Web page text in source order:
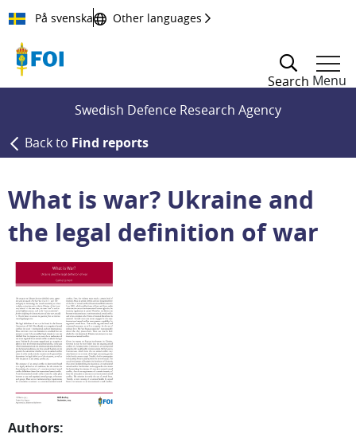
Till innehållet
På svenska Other languages
Search Menu
Swedish Defence Research Agency
Back to Find reports
What is war? Ukraine and
the legal definition of war
Authors: